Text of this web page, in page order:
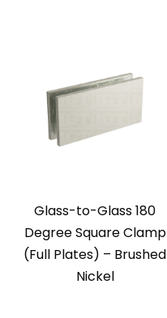
Glass-to-Glass 180
Degree Square Clamp
(Full Plates) – Brushed
Nickel